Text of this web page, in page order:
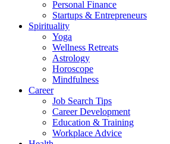
Personal Finance
Startups & Entrepreneurs
Spirituality
Yoga
Wellness Retreats
Astrology
Horoscope
Mindfulness
Career
Job Search Tips
Career Development
Education & Training
Workplace Advice